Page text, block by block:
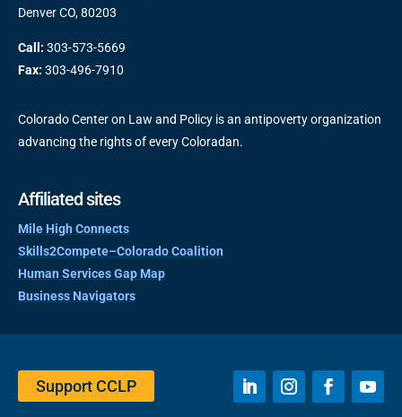
Denver CO, 80203
Call: 303-573-5669
Fax: 303-496-7910
Colorado Center on Law and Policy is an antipoverty organization
advancing the rights of every Coloradan.
Affiliated sites
Mile High Connects
Skills2Compete–Colorado Coalition
Human Services Gap Map
Business Navigators
Support CCLP